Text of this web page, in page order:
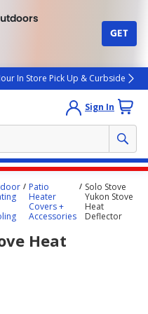
GET
In Store Pick Up & Curbside
Sign In
Patio
Heater
Covers +
Accessories
Solo Stove
Yukon Stove
Heat
Deflector
Heat